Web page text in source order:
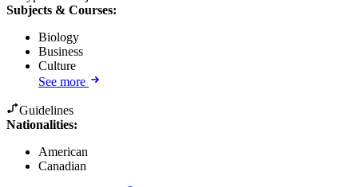
Subjects & Courses:
Biology
Business
Culture
See more
Guidelines
Nationalities:
American
Canadian